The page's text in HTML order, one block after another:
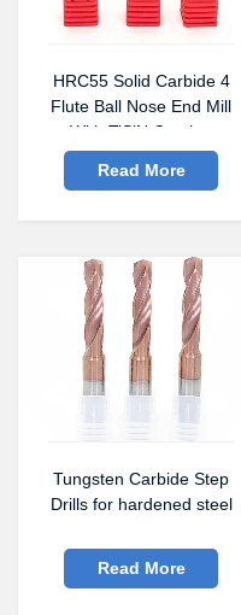
HRC55 Solid Carbide 4
Flute Ball Nose End Mill
With TiSiN Coating
Read More
Tungsten Carbide Step
Drills for hardened steel
Read More